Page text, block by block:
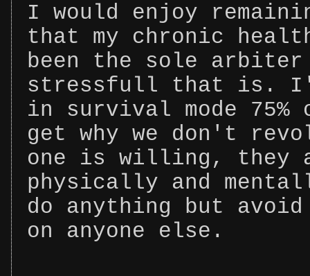
I would enjoy
that my chronic
been the sole arbiter
stressfull that is.
in survival mode
get why we don't
one is willing, they
physically and
do anything but
on anyone else.